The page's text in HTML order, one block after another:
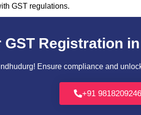
GST regulations.
GST Registration
Ensure compliance and
+91 9818209246